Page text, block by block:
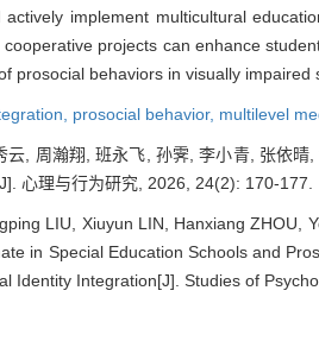
implement multicultural
projects can enhance
prosocial behaviors in visually impaired
prosocial behavior, multilevel
云, 周瀚翔, 班永飞, 孙霁, 李小青, 张依
心理与行为研究, 2026, 24(2): 170-177.
LIU, Xiuyun LIN, Hanxiang ZHOU,
in Special Education Schools and
Identity Integration[J]. Studies of